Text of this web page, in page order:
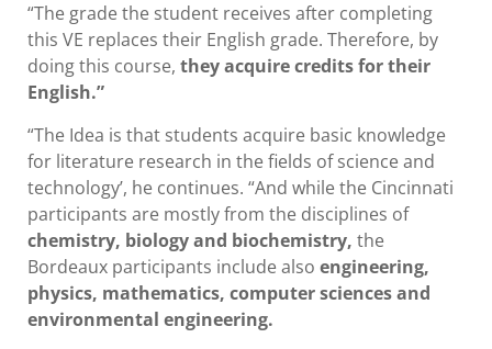
“The grade the student receives after completing
this VE replaces their English grade. Therefore, by
doing this course, they acquire credits for their
English.”
“The Idea is that students acquire basic knowledge
for literature research in the fields of science and
technology’, he continues. “And while the Cincinnati
participants are mostly from the disciplines of
chemistry, biology and biochemistry, the
Bordeaux participants include also engineering,
physics, mathematics, computer sciences and
environmental engineering.